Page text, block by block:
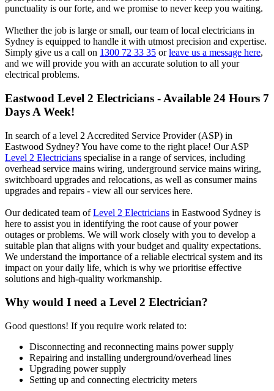
punctuality is our forte, and we promise to never keep you waiting.
Whether the job is large or small, our team of local electricians in
Sydney is equipped to handle it with utmost precision and expertise.
Simply give us a call on 1300 72 33 35 orleave us a message here,
and we will provide you with an accurate solution to all your
electrical problems.
Eastwood Level 2 Electricians - Available 24 Hours 7
Days A Week!
In search of a level 2 Accredited Service Provider (ASP) in
Eastwood Sydney? You have come to the right place! Our ASP
Level 2 Electricians specialise in a range of services, including
overhead service mains wiring, underground service mains wiring,
switchboard upgrades and relocations, as well as consumer mains
upgrades and repairs - view all our services here.
Our dedicated team ofLevel 2 Electricians in Eastwood Sydney is
here to assist you in identifying the root cause of your power
outages or problems. We will work closely with you to develop a
suitable plan that aligns with your budget and quality expectations.
We understand the importance of a reliable electrical system and its
impact on your daily life, which is why we prioritise effective
solutions and high-quality workmanship.
Why would I need a Level 2 Electrician?
Good questions! If you require work related to:
Disconnecting and reconnecting mains power supply
Repairing and installing underground/overhead lines
Upgrading power supply
Setting up and connecting electricity meters